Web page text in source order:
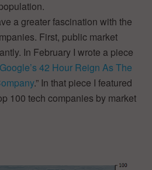
a greater fascination with the
First, public market
In February I wrote a piece
42 Hour Reign As The
.” In that piece I featured
100 tech companies by market